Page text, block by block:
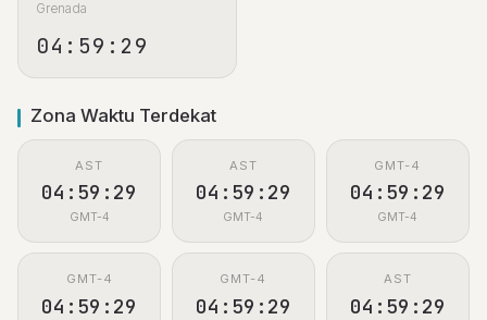
Grenada
04:59:29
Zona Waktu Terdekat
AST
04:59:29
GMT-4
AST
04:59:29
GMT-4
GMT-4
04:59:29
GMT-4
GMT-4
04:59:29
GMT-4
04:59:29
AST
04:59:29